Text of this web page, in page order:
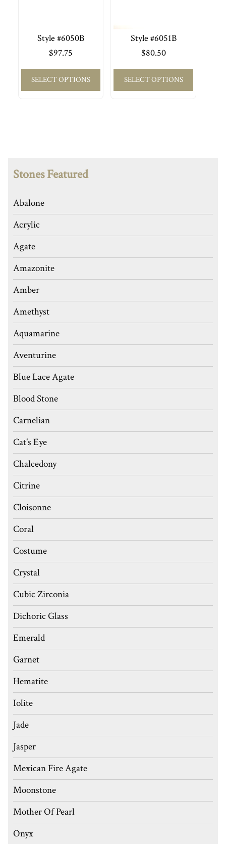
Style #6050B
$97.75
SELECT OPTIONS
Style #6051B
$80.50
SELECT OPTIONS
Stones Featured
Abalone
Acrylic
Agate
Amazonite
Amber
Amethyst
Aquamarine
Aventurine
Blue Lace Agate
Blood Stone
Carnelian
Cat's Eye
Chalcedony
Citrine
Cloisonne
Coral
Costume
Crystal
Cubic Zirconia
Dichoric Glass
Emerald
Garnet
Hematite
Iolite
Jade
Jasper
Mexican Fire Agate
Moonstone
Mother Of Pearl
Onyx